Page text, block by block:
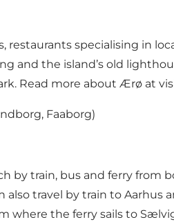
specialising in
the island’s old
Read more about Ærø at
Faaborg)
by train, bus and ferry from
travel by train to
where the ferry sails to